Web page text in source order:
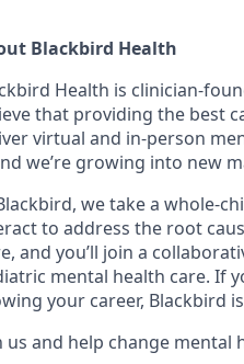
Blackbird Health
Health is clinician-
that providing the best
virtual and in-person
we’re growing into new
we take a whole-
to address the root
and you’ll join a
mental health care. If
your career, Blackbird
us and help change